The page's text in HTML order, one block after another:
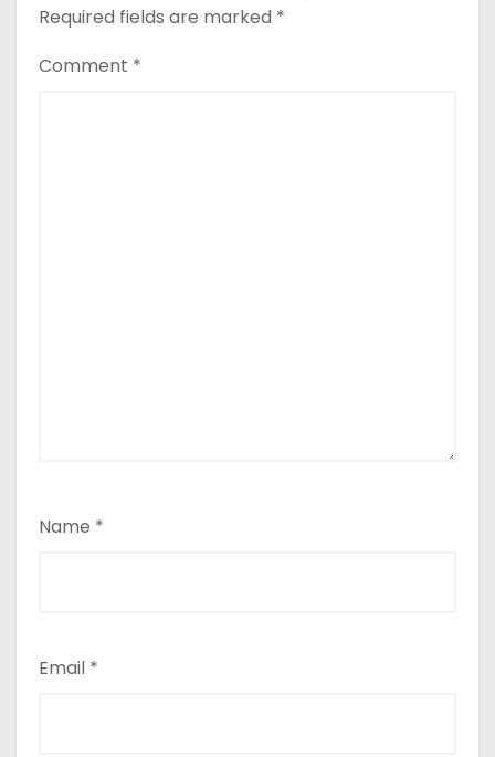
Required fields are marked *
Comment *
Name *
Email *